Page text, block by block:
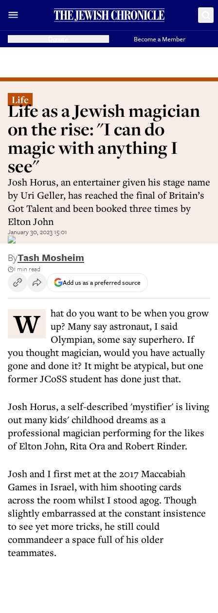
Become a Member
Life
Life as a Jewish magician
on the rise: "I can do
magic with anything I
see"
Josh Horus, an entertainer given his stage name
by Uri Geller, has reached the final of Britain’s
Got Talent and been booked three times by
Elton John
January 30, 2023 15:01
ByTash Mosheim
1 min read
Add us as a preferred source
What do you want to be when you grow
up? Many say astronaut, I said
Olympian, some say superhero. If
you thought magician, would you have actually
gone and done it? It might be atypical, but one
former JCoSS student has done just that.
Josh Horus, a self-described 'mystifier' is living
out many kids' childhood dreams as a
professional magician performing for the likes
of Elton John, Rita Ora and Robert Rinder.
Josh and I first met at the 2017 Maccabiah
Games in Israel, with him shooting cards
across the room whilst I stood agog. Though
slightly embarrassed at the constant insistence
to see yet more tricks, he still could
commandeer a space full of his older
teammates.